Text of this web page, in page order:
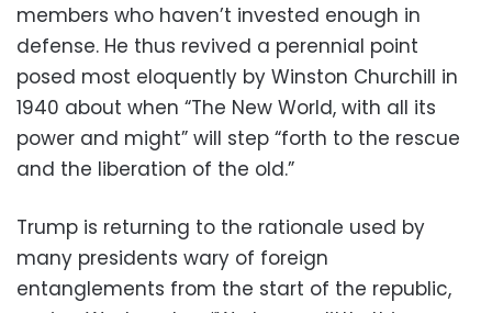
members who haven’t invested enough in
defense. He thus revived a perennial point
posed most eloquently by Winston Churchill in
1940 about when “The New World, with all its
power and might” will step “forth to the rescue
and the liberation of the old.”
Trump is returning to the rationale used by
many presidents wary of foreign
entanglements from the start of the republic,